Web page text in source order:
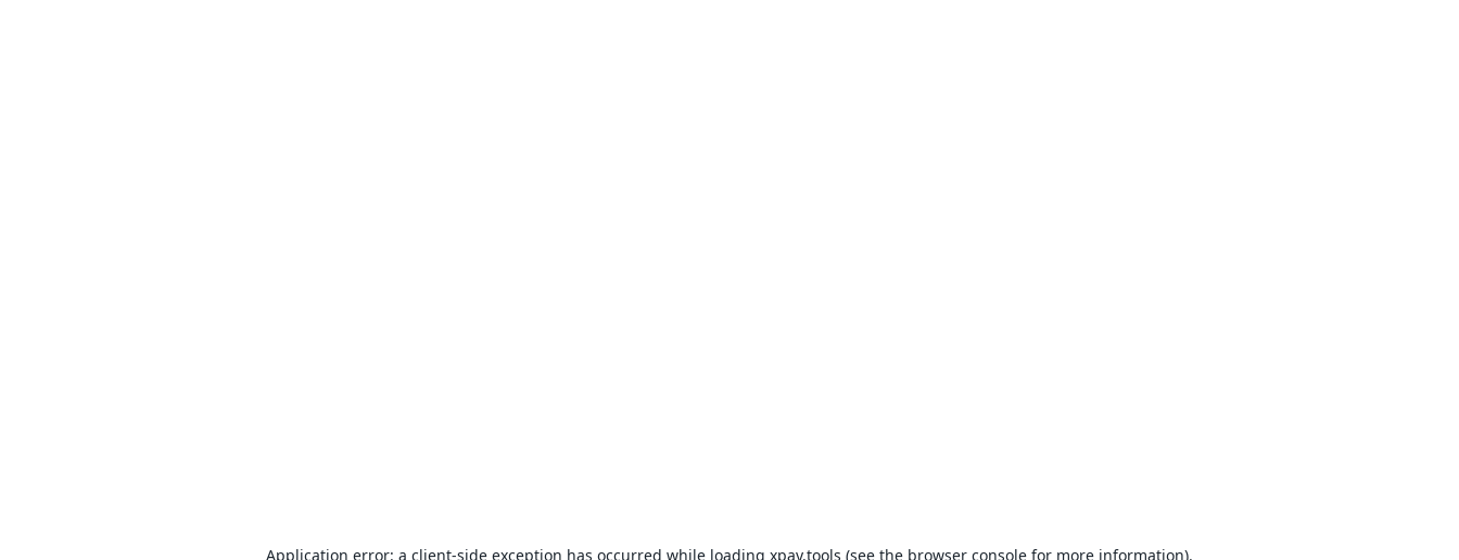
Application error: a client-side exception has occurred while loading xpay.tools (see the browser console for more information).